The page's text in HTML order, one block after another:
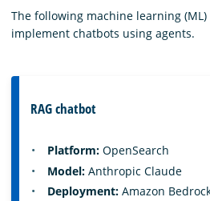
Download
The following machine learning
implement chatbots using agents.
RAG chatbot
Platform: OpenSearch
Model: Anthropic Claude
Deployment: Amazon